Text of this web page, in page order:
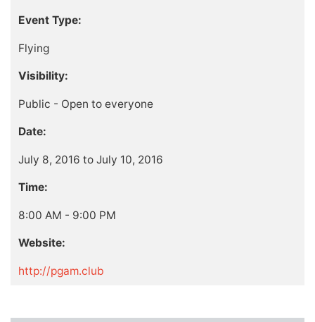
Event Type:
Flying
Visibility:
Public - Open to everyone
Date:
July 8, 2016 to July 10, 2016
Time:
8:00 AM - 9:00 PM
Website:
http://pgam.club